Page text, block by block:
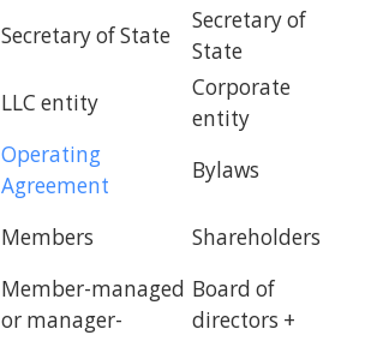
Secretary of State
Secretary of
State
LLC entity
Corporate
entity
Operating
Agreement
Bylaws
Members Shareholders
Member-managed
or manager-
Board of
directors +